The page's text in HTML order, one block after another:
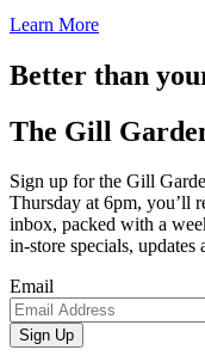
Learn More
Better than
The Gill
Sign up for the Gill
Thursday at 6pm, you’ll
inbox, packed with a
in-store specials, updates
Email
Sign Up